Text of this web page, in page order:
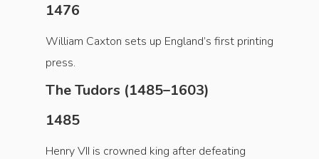
1476
William Caxton sets up England’s first printing
press.
The Tudors (1485–1603)
1485
Henry VII is crowned king after defeating